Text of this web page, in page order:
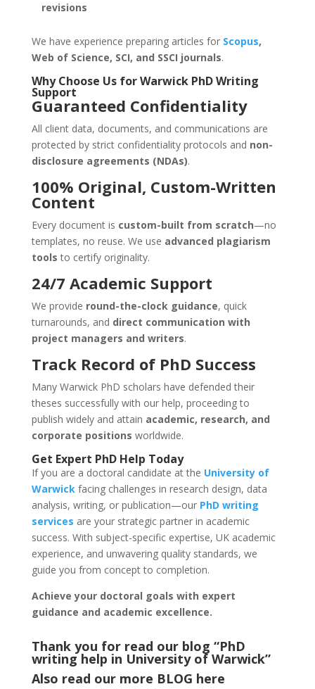
revisions
We have experience preparing articles for Scopus,
Web of Science, SCI, and SSCI journals.
Why Choose Us forWarwick PhD Writing
Support
Guaranteed Confidentiality
All client data, documents, and communications are
protected by strict confidentiality protocols and non-
disclosure agreements (NDAs).
100% Original, Custom-Written
Content
Every document is custom-built from scratch—no
templates, no reuse. We use advanced plagiarism
tools to certify originality.
24/7 Academic Support
We provide round-the-clock guidance, quick
turnarounds, and direct communication with
project managers and writers.
Track Record of PhD Success
Many Warwick PhD scholars have defended their
theses successfully with our help, proceeding to
publish widely and attain academic, research, and
corporate positions worldwide.
Get Expert PhD Help Today
If you are a doctoral candidate at the University of
Warwickfacing challenges in research design, data
analysis, writing, or publication—our PhD writing
services are your strategic partner in academic
success. With subject-specific expertise, UK academic
experience, and unwavering quality standards, we
guide you from concept to completion.
Achieve your doctoral goals with expert
guidance and academic excellence.
Thank you for read our blog “PhD
writing help in University of Warwick”
Also read our more BLOG here